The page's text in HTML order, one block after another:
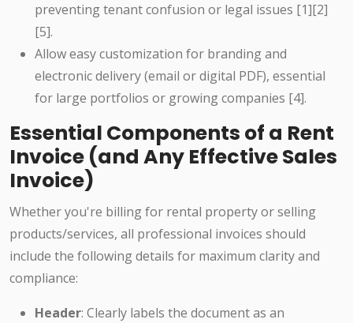
preventing tenant confusion or legal issues [1][2]
[5].
Allow easy customization for branding and
electronic delivery (email or digital PDF), essential
for large portfolios or growing companies [4].
Essential Components of a Rent
Invoice (and Any Effective Sales
Invoice)
Whether you're billing for rental property or selling
products/services, all professional invoices should
include the following details for maximum clarity and
compliance:
Header: Clearly labels the document as an